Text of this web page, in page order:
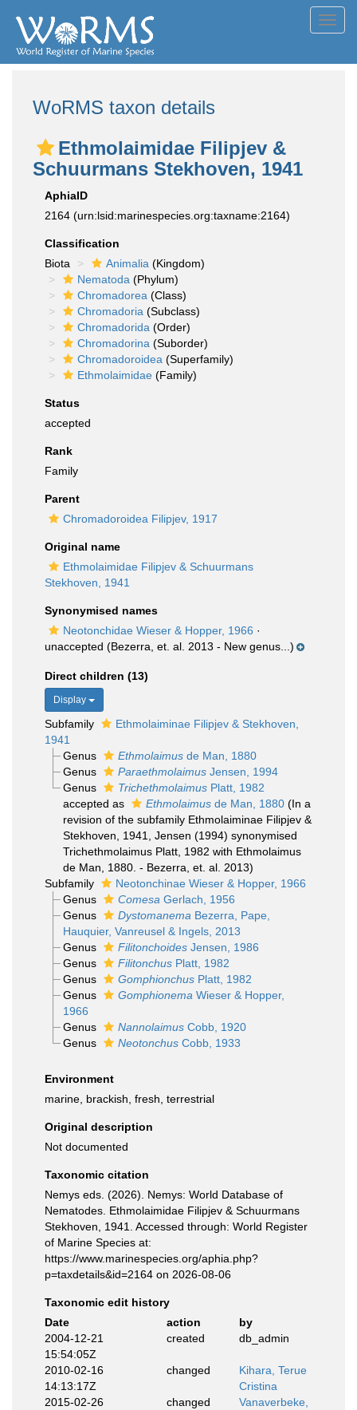
WoRMS taxon details
Ethmolaimidae Filipjev &
Schuurmans Stekhoven, 1941
AphiaID
2164 (urn:lsid:marinespecies.org:taxname:2164)
Classification
Biota
Animalia (Kingdom)
Nematoda (Phylum)
Chromadorea (Class)
Chromadoria (Subclass)
Chromadorida (Order)
Chromadorina (Suborder)
Chromadoroidea (Superfamily)
Ethmolaimidae (Family)
Status
accepted
Rank
Family
Parent
Chromadoroidea Filipjev, 1917
Original name
Ethmolaimidae Filipjev & Schuurmans
Stekhoven, 1941
Synonymised names
Neotonchidae Wieser & Hopper, 1966 ·
unaccepted (Bezerra, et. al. 2013 - New genus...)
Direct children (13)
Display
Subfamily
Ethmolaiminae Filipjev & Stekhoven,
1941
Genus
Ethmolaimusde Man, 1880
Genus
ParaethmolaimusJensen, 1994
Genus
TrichethmolaimusPlatt, 1982
accepted as
Ethmolaimusde Man, 1880 (In a
revision of the subfamily Ethmolaiminae Filipjev &
Stekhoven, 1941, Jensen (1994) synonymised
Trichethmolaimus Platt, 1982 with Ethmolaimus
de Man, 1880. - Bezerra, et. al. 2013)
Subfamily
Neotonchinae Wieser & Hopper, 1966
Genus
Comesa Gerlach, 1956
Genus
Dystomanema Bezerra, Pape,
Hauquier, Vanreusel & Ingels, 2013
Genus
FilitonchoidesJensen, 1986
Genus
FilitonchusPlatt, 1982
Genus
GomphionchusPlatt, 1982
Genus
Gomphionema Wieser & Hopper,
1966
Genus
NannolaimusCobb, 1920
Genus
NeotonchusCobb, 1933
Environment
marine, brackish, fresh, terrestrial
Original description
Not documented
Taxonomic citation
Nemys eds. (2026). Nemys: World Database of
Nematodes. Ethmolaimidae Filipjev & Schuurmans
Stekhoven, 1941. Accessed through: World Register
of Marine Species at:
https://www.marinespecies.org/aphia.php?
p=taxdetails&id=2164 on 2026-08-06
Taxonomic edit history
Date
action
by
2004-12-21
15:54:05Z
created db_admin
2010-02-16
14:13:17Z
changed
Kihara, Terue
Cristina
2015-02-26
changed
Vanaverbeke,